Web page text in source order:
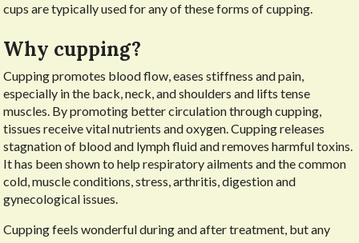
cups are typically used for any of these forms of cupping.
Why cupping?
Cupping promotes blood flow, eases stiffness and pain,
especially in the back, neck, and shoulders and lifts tense
muscles. By promoting better circulation through cupping,
tissues receive vital nutrients and oxygen. Cupping releases
stagnation of blood and lymph fluid and removes harmful toxins.
It has been shown to help respiratory ailments and the common
cold, muscle conditions, stress, arthritis, digestion and
gynecological issues.
Cupping feels wonderful during and after treatment, but any